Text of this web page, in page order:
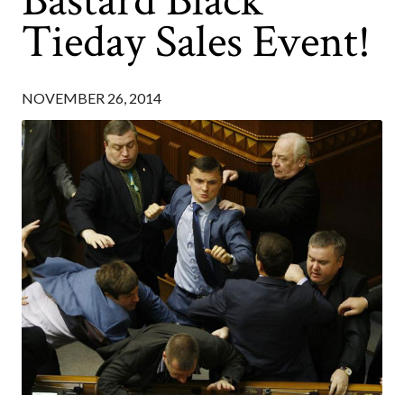
Tieday Sales Event!
NOVEMBER 26, 2014